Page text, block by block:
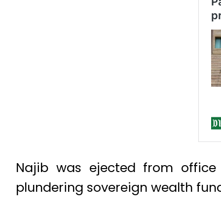
Najib was ejected from
plundering sovereign wealth